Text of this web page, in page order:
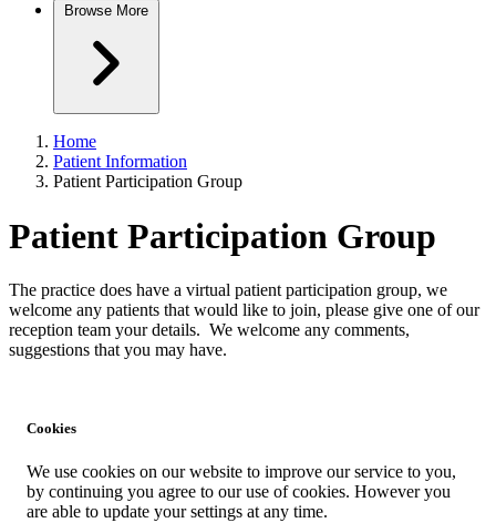
Browse More
Home
Patient Information
Patient Participation Group
Patient Participation Group
The practice does have a virtual patient participation group, we
welcome any patients that would like to join, please give one of our
reception team your details. We welcome any comments,
suggestions that you may have.
Cookies
We use cookies on our website to improve our service to you,
by continuing you agree to our use of cookies. However you
are able to update your settings at any time.